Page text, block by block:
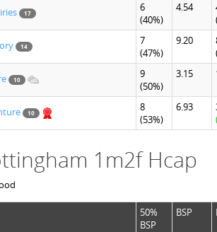
17
6
(40%)
4.54
14
7
(47%)
9.20
10
9
(50%)
3.15
10
8
(53%)
6.93
1m2f Hcap
50%
BSP
BSP